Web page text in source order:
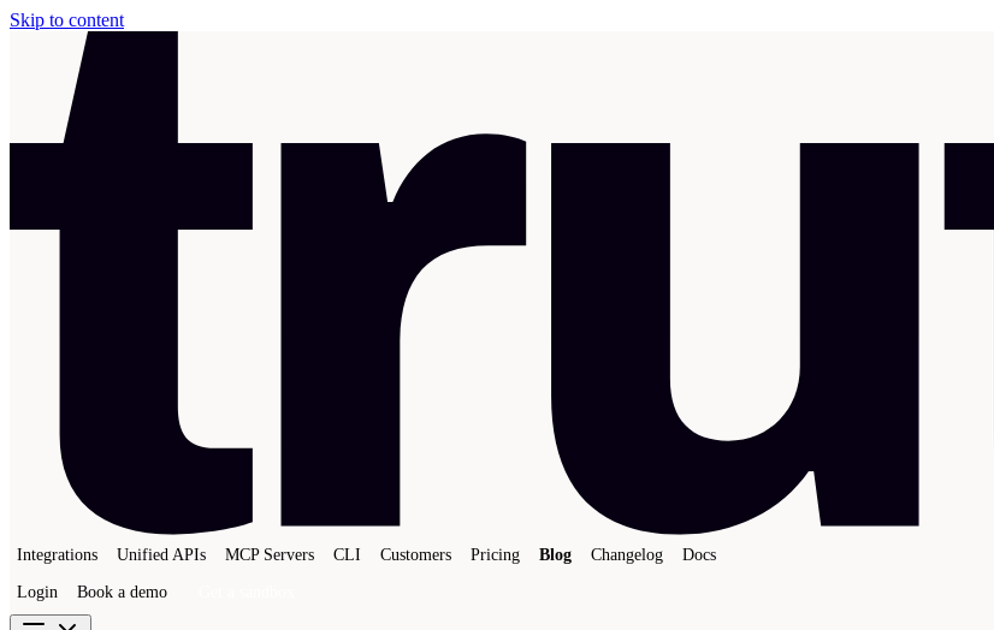
Skip to content
Integrations Unified APIs MCP Servers CLI Customers Pricing Blog Changelog Docs
Login Book a demo